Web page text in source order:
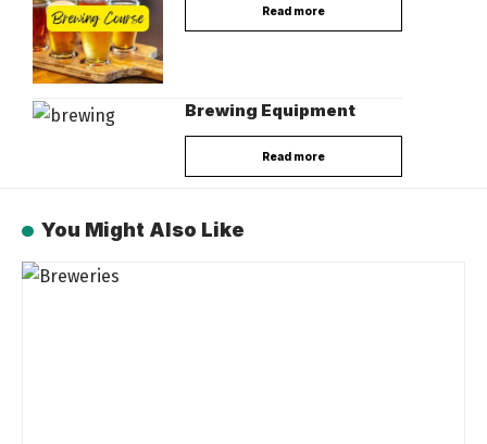
Read more
Brewing Equipment
Read more
You Might Also Like